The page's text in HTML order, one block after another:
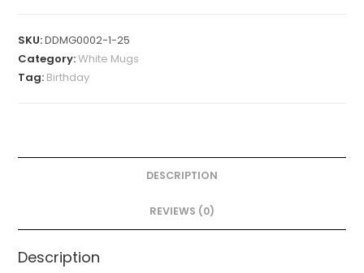
SKU:DDMG0002-1-25
Category:White Mugs
Tag: Birthday
DESCRIPTION
REVIEWS (0)
Description